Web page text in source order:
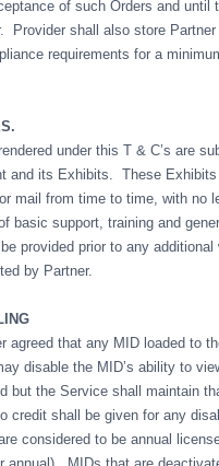
of such Orders and
Provider shall also store
requirements for a
under this T & C’s are
and its Exhibits. These
mail from time to time, with no
basic support, training and
provided prior to any
by Partner.
agreed that any MID loaded to
disable the MID’s ability to
but the Service shall maintain
credit shall be given for any
considered to be annual